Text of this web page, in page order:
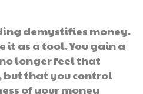
demystifies money.
it as a tool. You gain a
longer feel that
but that you control
of your money